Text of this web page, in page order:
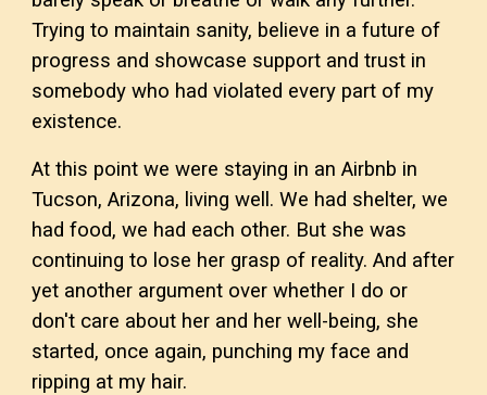
Trying to maintain sanity, believe in a future of
progress and showcase support and trust in
somebody who had violated every part of my
existence.
At this point we were staying in an Airbnb in
Tucson, Arizona, living well. We had shelter, we
had food, we had each other. But she was
continuing to lose her grasp of reality. And after
yet another argument over whether I do or
don't care about her and her well-being, she
started, once again, punching my face and
ripping at my hair.